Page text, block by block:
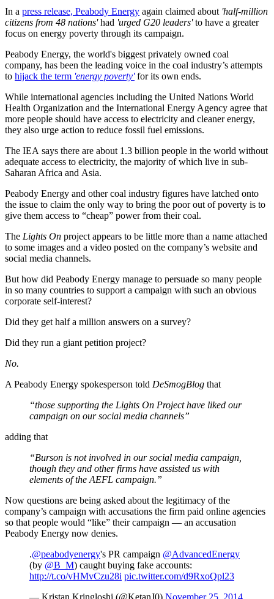
In a press release, Peabody Energy again claimed about 'half-million
citizens from 48 nations'had 'urged G20 leaders'to have a greater
focus on energy poverty through its campaign.
Peabody Energy, the world's biggest privately owned coal
company, has been the leading voice in the coal industry’s attempts
to hijack the term 'energy poverty'for its own ends.
While international agencies including the United Nations World
Health Organization and the International Energy Agency agree that
more people should have access to electricity and cleaner energy,
they also urge action to reduce fossil fuel emissions.
The IEA says there are about 1.3 billion people in the world without
adequate access to electricity, the majority of which live in sub-
Saharan Africa and Asia.
Peabody Energy and other coal industry figures have latched onto
the issue to claim the only way to bring the poor out of poverty is to
give them access to “cheap” power from their coal.
The Lights On project appears to be little more than a name attached
to some images and a video posted on the company’s website and
social media channels.
But how did Peabody Energy manage to persuade so many people
in so many countries to support a campaign with such an obvious
corporate self-interest?
Did they get half a million answers on a survey?
Did they run a giant petition project?
No.
A Peabody Energy spokesperson told DeSmogBlog that
“those supporting the Lights On Project have liked our
campaign on our social media channels”
adding that
“Burson is not involved in our social media campaign,
though they and other firms have assisted us with
elements of the AEFL campaign.”
Now questions are being asked about the legitimacy of the
company’s campaign with accusations the firm paid online agencies
so that people would “like” their campaign — an accusation
Peabody Energy now denies.
.@peabodyenergy's PR campaign @AdvancedEnergy
(by @B_M) caught buying fake accounts:
http://t.co/vHMvCzu28i pic.twitter.com/d9RxoQpl23
— Kristan Kringloshi (@KetanJ0) November 25, 2014